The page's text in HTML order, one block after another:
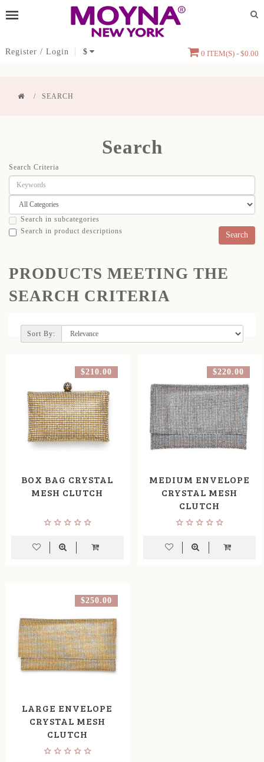
Register / Login $ 0 ITEM(S) - $0.00
SEARCH
Search
Search Criteria
Search in subcategories
Search in product descriptions
PRODUCTS MEETING THE
SEARCH CRITERIA
Sort By:
$210.00
BOX BAG CRYSTAL
MESH CLUTCH
$220.00
MEDIUM ENVELOPE
CRYSTAL MESH
CLUTCH
$250.00
LARGE ENVELOPE
CRYSTAL MESH
CLUTCH